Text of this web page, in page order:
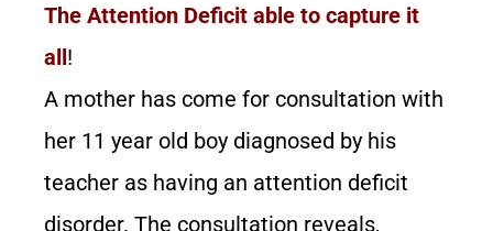
The Attention Deficit able to capture it
all!
A mother has come for consultation with
her 11 year old boy diagnosed by his
teacher as having an attention deficit
disorder. The consultation reveals,